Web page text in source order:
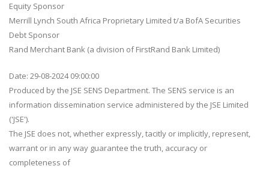
Equity Sponsor
Merrill Lynch South Africa Proprietary Limited t/a BofA Securities
Debt Sponsor
Rand Merchant Bank (a division of FirstRand Bank Limited)
Date: 29-08-2024 09:00:00
Produced by the JSE SENS Department. The SENS service is an
information dissemination service administered by the JSE Limited
('JSE').
The JSE does not, whether expressly, tacitly or implicitly, represent,
warrant or in any way guarantee the truth, accuracy or
completeness of